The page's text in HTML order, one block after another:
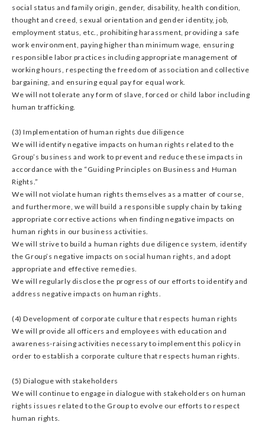
social status and family origin, gender, disability, health condition,
thought and creed, sexual orientation and gender identity, job,
employment status, etc., prohibiting harassment, providing a safe
work environment, paying higher than minimum wage, ensuring
responsible labor practices including appropriate management of
working hours, respecting the freedom of association and collective
bargaining, and ensuring equal pay for equal work.
We will not tolerate any form of slave, forced or child labor including
human trafficking.
(3) Implementation of human rights due diligence
We will identify negative impacts on human rights related to the
Group’s business and work to prevent and reduce these impacts in
accordance with the “Guiding Principles on Business and Human
Rights.”
We will not violate human rights themselves as a matter of course,
and furthermore, we will build a responsible supply chain by taking
appropriate corrective actions when finding negative impacts on
human rights in our business activities.
We will strive to build a human rights due diligence system, identify
the Group’s negative impacts on social human rights, and adopt
appropriate and effective remedies.
We will regularly disclose the progress of our efforts to identify and
address negative impacts on human rights.
(4) Development of corporate culture that respects human rights
We will provide all officers and employees with education and
awareness-raising activities necessary to implement this policy in
order to establish a corporate culture that respects human rights.
(5) Dialogue with stakeholders
We will continue to engage in dialogue with stakeholders on human
rights issues related to the Group to evolve our efforts to respect
human rights.